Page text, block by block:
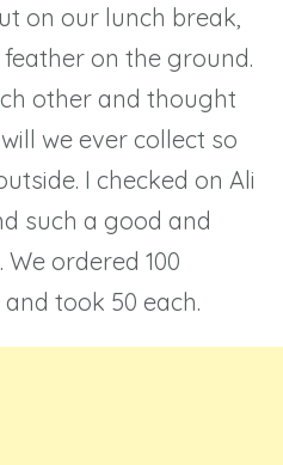
on our lunch break,
on the ground.
other and thought
we ever collect so
I checked on Ali
such a good and
ordered 100
took 50 each.